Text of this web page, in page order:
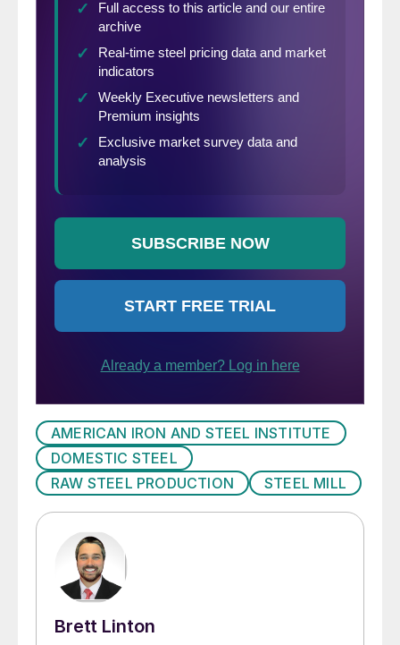
AMERICAN IRON AND STEEL INSTITUTE
DOMESTIC STEEL
RAW STEEL PRODUCTION
STEEL MILL
Brett Linton